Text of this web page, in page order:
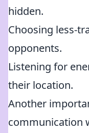
hidden.
Choosing less-
opponents.
Listening for
their location.
Another
communication